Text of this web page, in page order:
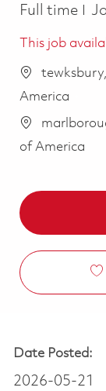
Full time
This job
America
of America
Date Posted:
2026-05-21